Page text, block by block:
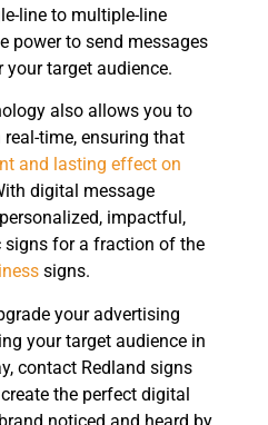
line to multiple-line
power to send messages
target audience.
also allows you to
time, ensuring that
and lasting effect on
digital message
impactful,
signs for a fraction of the
signs.
your advertising
your target audience in
contact Redland signs
the perfect digital
noticed and heard by